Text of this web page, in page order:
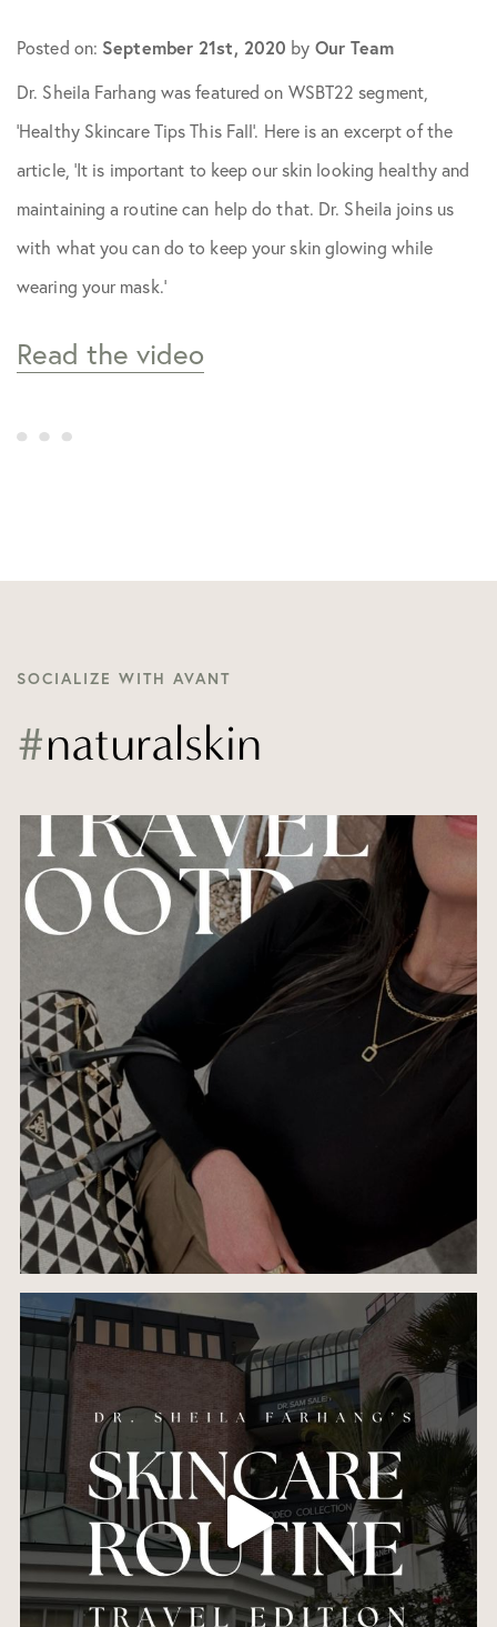
Practice News
Skin Care Tips
Posted on: September 21st, 2020 by Our Team
Dr. Sheila Farhang was featured on WSBT22 segment,
‘Healthy Skincare Tips This Fall’. Here is an excerpt of the
article, ‘It is important to keep our skin looking healthy and
maintaining a routine can help do that. Dr. Sheila joins us
with what you can do to keep your skin glowing while
wearing your mask.’
Read the video
SOCIALIZE WITH AVANT
#naturalskin